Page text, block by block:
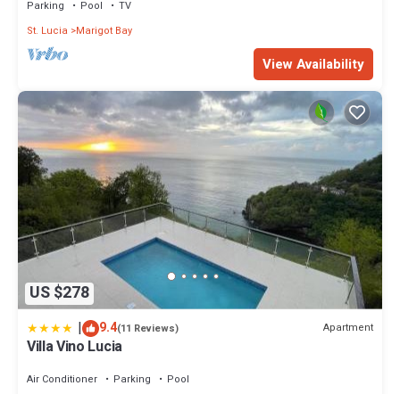
Parking Pool
TV
St. Lucia
Marigot Bay
View Availability
US $278
| 9.4(11 Reviews) Apartment
Villa Vino Lucia
Air Conditioner Parking
Pool